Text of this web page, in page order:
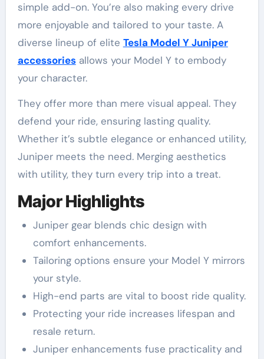
simple add-on. You’re also making every drive
more enjoyable and tailored to your taste. A
diverse lineup of elite Tesla Model Y Juniper
accessoriesallows your Model Y to embody
your character.
They offer more than mere visual appeal. They
defend your ride, ensuring lasting quality.
Whether it’s subtle elegance or enhanced utility,
Juniper meets the need. Merging aesthetics
with utility, they turn every trip into a treat.
Major Highlights
Juniper gear blends chic design with
comfort enhancements.
Tailoring options ensure your Model Y mirrors
your style.
High-end parts are vital to boost ride quality.
Protecting your ride increases lifespan and
resale return.
Juniper enhancements fuse practicality and